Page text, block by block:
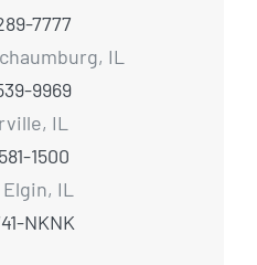
7777
IL
9969
IL
1500
IL
NKNK